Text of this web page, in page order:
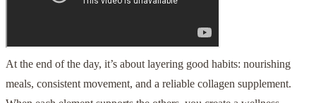
At the end of the day, it’s about layering good habits: nourishing
meals, consistent movement, and a reliable collagen supplement.